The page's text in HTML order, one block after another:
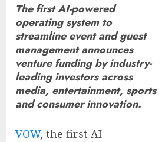
The first AI-powered
operating system to
streamline event and guest
management announces
venture funding by industry-
leading investors across
media, entertainment, sports
and consumer innovation.
VOW, the first AI-